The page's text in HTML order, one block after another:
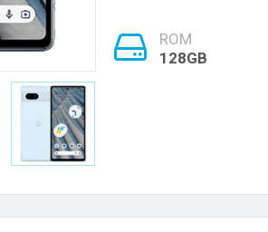
ROM
128GB